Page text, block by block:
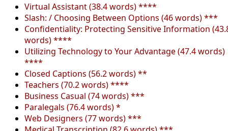
Virtual Assistant (38.4 words) ****
Slash: / Choosing Between Options (46 words) ***
Confidentiality: Protecting Sensitive Information
words) ****
Utilizing Technology to Your Advantage (47.4 words)
****
Closed Captions (56.2 words) **
Teachers (70.2 words) ****
Business Casual (74 words) ***
Paralegals (76.4 words) *
Web Designers (77 words) ***